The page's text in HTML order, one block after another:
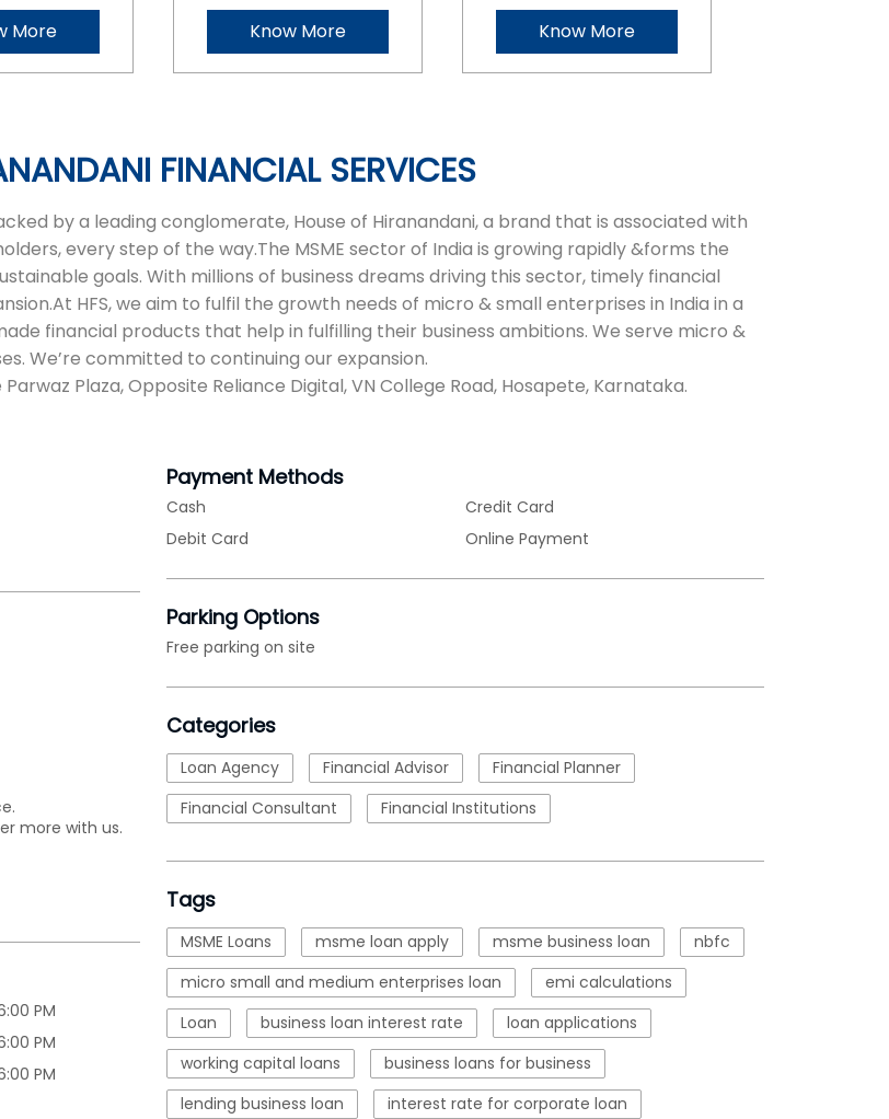
More Know More Know More
FINANCIAL SERVICES
by a leading conglomerate, House of Hiranandani, a brand that is associated with
every step of the way.The MSME sector of India is growing rapidly &forms the
goals. With millions of business dreams driving this sector, timely financial
HFS, we aim to fulfil the growth needs of micro & small enterprises in India in a
financial products that help in fulfilling their business ambitions. We serve micro &
We’re committed to continuing our expansion.
Plaza, Opposite Reliance Digital, VN College Road, Hosapete, Karnataka.
more with us.
PM
PM
PM
Payment Methods
Cash
Credit Card
Debit Card
Online Payment
Parking Options
Free parking on site
Categories
Loan Agency Financial Advisor
Financial Planner
Financial Consultant
Financial Institutions
Tags
MSME Loans msme loan apply msme business loan
nbfc
micro small and medium enterprises loan
emi calculations
Loan
business loan interest rate
loan applications
working capital loans
business loans for business
lending business loan
interest rate for corporate loan